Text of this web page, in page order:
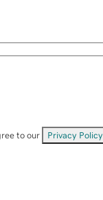
to our Privacy Policy